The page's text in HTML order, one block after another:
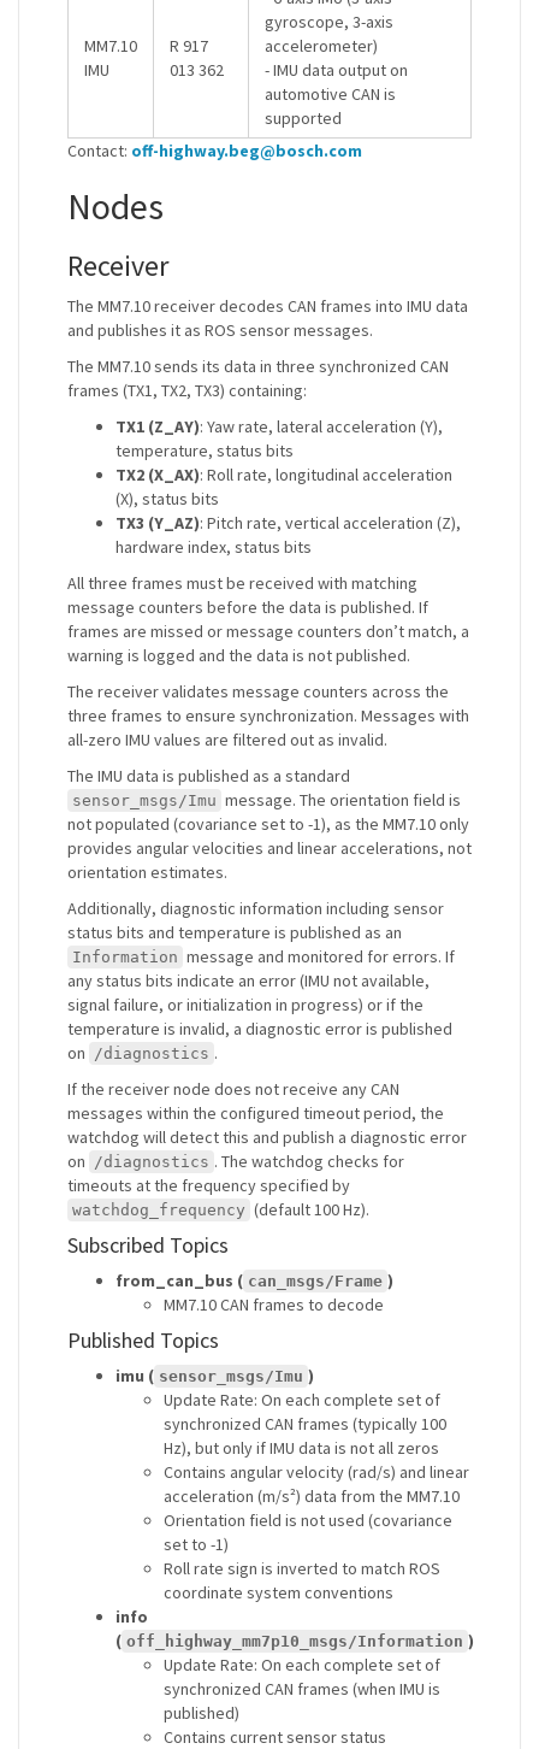
MM7.10
IMU
R 917
013 362
gyroscope, 3-axis
accelerometer)
- IMU data output on
automotive CAN is
supported
Contact: off-highway.beg@bosch.com
Nodes
Receiver
The MM7.10 receiver decodes CAN frames into IMU data
and publishes it as ROS sensor messages.
The MM7.10 sends its data in three synchronized CAN
frames (TX1, TX2, TX3) containing:
TX1 (Z_AY): Yaw rate, lateral acceleration (Y),
temperature, status bits
TX2 (X_AX): Roll rate, longitudinal acceleration
(X), status bits
TX3 (Y_AZ): Pitch rate, vertical acceleration (Z),
hardware index, status bits
All three frames must be received with matching
message counters before the data is published. If
frames are missed or message counters don’t match, a
warning is logged and the data is not published.
The receiver validates message counters across the
three frames to ensure synchronization. Messages with
all-zero IMU values are filtered out as invalid.
The IMU data is published as a standard
sensor_msgs/Imu message. The orientation field is
not populated (covariance set to -1), as the MM7.10 only
provides angular velocities and linear accelerations, not
orientation estimates.
Additionally, diagnostic information including sensor
status bits and temperature is published as an
Information message and monitored for errors. If
any status bits indicate an error (IMU not available,
signal failure, or initialization in progress) or if the
temperature is invalid, a diagnostic error is published
on /diagnostics .
If the receiver node does not receive any CAN
messages within the configured timeout period, the
watchdog will detect this and publish a diagnostic error
on /diagnostics . The watchdog checks for
timeouts at the frequency specified by
watchdog_frequency (default 100 Hz).
Subscribed Topics
from_can_bus ( can_msgs/Frame )
MM7.10 CAN frames to decode
Published Topics
imu ( sensor_msgs/Imu )
Update Rate: On each complete set of
synchronized CAN frames (typically 100
Hz), but only if IMU data is not all zeros
Contains angular velocity (rad/s) and linear
acceleration (m/s²) data from the MM7.10
Orientation field is not used (covariance
set to -1)
Roll rate sign is inverted to match ROS
coordinate system conventions
info
( off_highway_mm7p10_msgs/Information )
Update Rate: On each complete set of
synchronized CAN frames (when IMU is
published)
Contains current sensor status